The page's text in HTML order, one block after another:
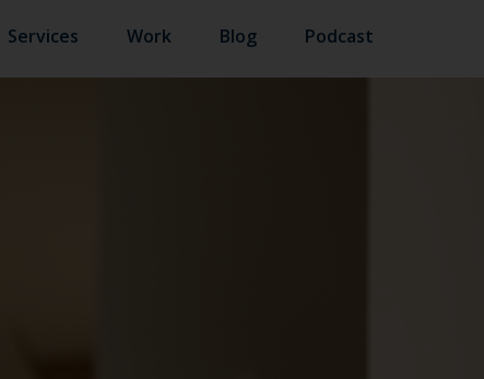
Services Work Blog Podcast